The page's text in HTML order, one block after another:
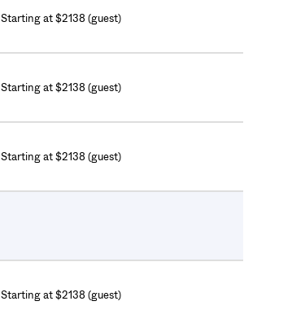
Starting at $2138 (guest)
Starting at $2138 (guest)
Starting at $2138 (guest)
Starting at $2138 (guest)